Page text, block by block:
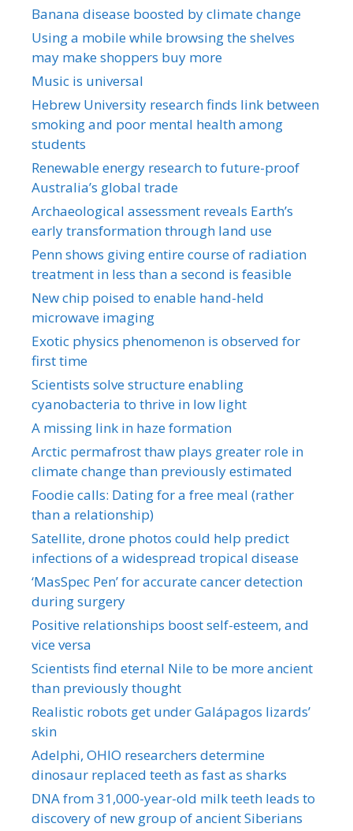
Banana disease boosted by climate change
Using a mobile while browsing the shelves
may make shoppers buy more
Music is universal
Hebrew University research finds link between
smoking and poor mental health among
students
Renewable energy research to future-proof
Australia’s global trade
Archaeological assessment reveals Earth’s
early transformation through land use
Penn shows giving entire course of radiation
treatment in less than a second is feasible
New chip poised to enable hand-held
microwave imaging
Exotic physics phenomenon is observed for
first time
Scientists solve structure enabling
cyanobacteria to thrive in low light
A missing link in haze formation
Arctic permafrost thaw plays greater role in
climate change than previously estimated
Foodie calls: Dating for a free meal (rather
than a relationship)
Satellite, drone photos could help predict
infections of a widespread tropical disease
‘MasSpec Pen’ for accurate cancer detection
during surgery
Positive relationships boost self-esteem, and
vice versa
Scientists find eternal Nile to be more ancient
than previously thought
Realistic robots get under Galápagos lizards’
skin
Adelphi, OHIO researchers determine
dinosaur replaced teeth as fast as sharks
DNA from 31,000-year-old milk teeth leads to
discovery of new group of ancient Siberians